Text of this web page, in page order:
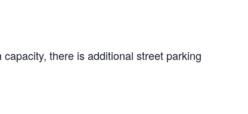
there is additional street parking